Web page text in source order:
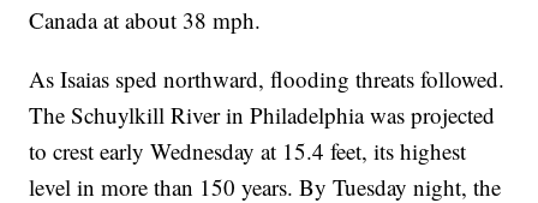
Canada at about 38 mph.
As Isaias sped northward, flooding threats followed.
The Schuylkill River in Philadelphia was projected
to crest early Wednesday at 15.4 feet, its highest
level in more than 150 years. By Tuesday night, the